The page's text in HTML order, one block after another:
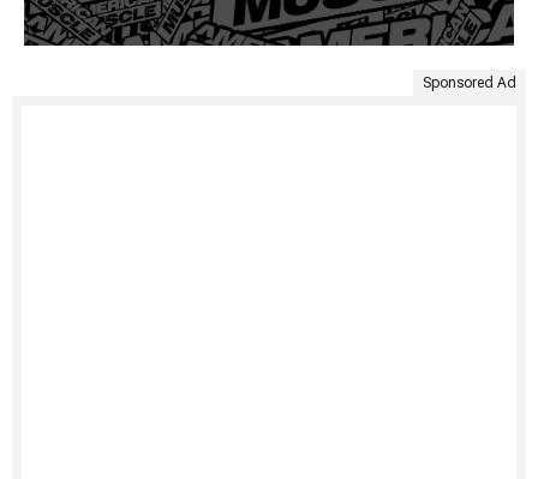
Sponsored Ad